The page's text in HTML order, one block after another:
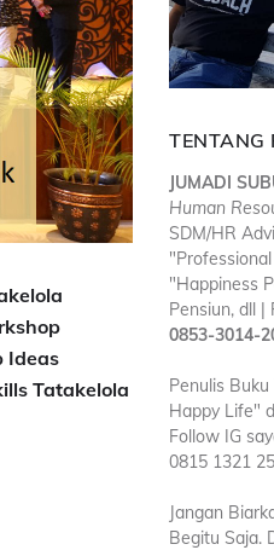
Ideas
Tatakelola
TENTANG
JUMADI
Human
SDM/HR
"Happiness
Pensiun, dll
0853-3014-
Penulis
Happy Life"
Follow IG
0815 1321
Jangan
Begitu Saja.